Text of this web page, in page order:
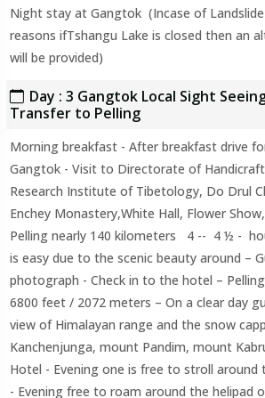
Night stay at Gangtok (Incase of
reasons ifTshangu Lake is closed then an
will be provided)
Day : 3 Gangtok Local Sight
Transfer to Pelling
Morning breakfast - After breakfast drive
Gangtok - Visit to Directorate of
Research Institute of Tibetology, Do Drul
Enchey Monastery,White Hall, Flower
Pelling nearly 140 kilometers 4 -- 4 ½ -
is easy due to the scenic beauty around –
photograph - Check in to the hotel –
6800 feet / 2072 meters – On a clear day
view of Himalayan range and the snow
Kanchenjunga, mount Pandim, mount
Hotel - Evening one is free to stroll
- Evening free to roam around the helipad